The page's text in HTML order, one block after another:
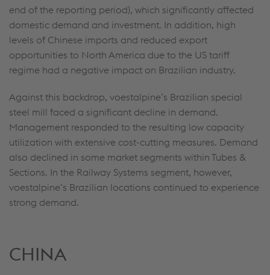
end of the reporting period), which significantly affected
domestic demand and investment. In addition, high
levels of Chinese imports and reduced export
opportunities to North America due to the US tariff
regime had a negative impact on Brazilian industry.
Against this backdrop, voestalpine’s Brazilian special
steel mill faced a significant decline in demand.
Management responded to the resulting low capacity
utilization with extensive cost-cutting measures. Demand
also declined in some market segments within Tubes &
Sections. In the Railway Systems segment, however,
voestalpine’s Brazilian locations continued to experience
strong demand.
CHINA